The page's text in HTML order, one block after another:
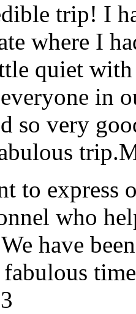
trip! I
where I
quiet
in
so very
trip.
to express
who
have
fabulous